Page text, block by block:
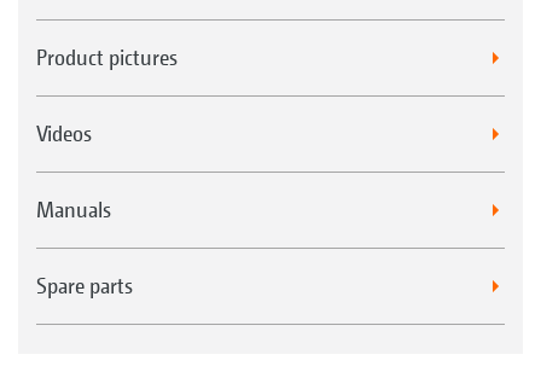
Product pictures
Videos
Manuals
Spare parts